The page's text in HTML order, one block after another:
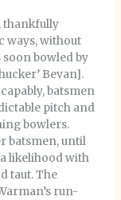
thankfully
ways, without
bowled by
Bevan].
batsmen
pitch and
bowlers.
batsmen, until
likelihood with
taut. The
run-